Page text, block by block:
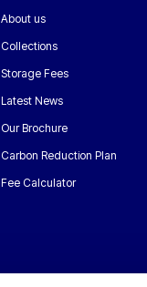
About us
Collections
Storage Fees
Latest News
Our Brochure
Carbon Reduction Plan
Fee Calculator